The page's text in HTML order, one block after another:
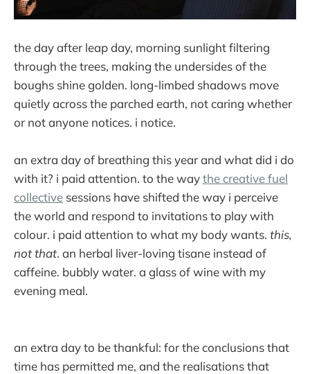
the day after leap day, morning sunlight filtering
through the trees, making the undersides of the
boughs shine golden. long-limbed shadows move
quietly across the parched earth, not caring whether
or not anyone notices. i notice.
an extra day of breathing this year and what did i do
with it? i paid attention. to the waythe creative fuel
collective sessions have shifted the way i perceive
the world and respond to invitations to play with
colour. i paid attention to what my body wants. this,
not that. an herbal liver-loving tisane instead of
caffeine. bubbly water. a glass of wine with my
evening meal.
an extra day to be thankful: for the conclusions that
time has permitted me, and the realisations that